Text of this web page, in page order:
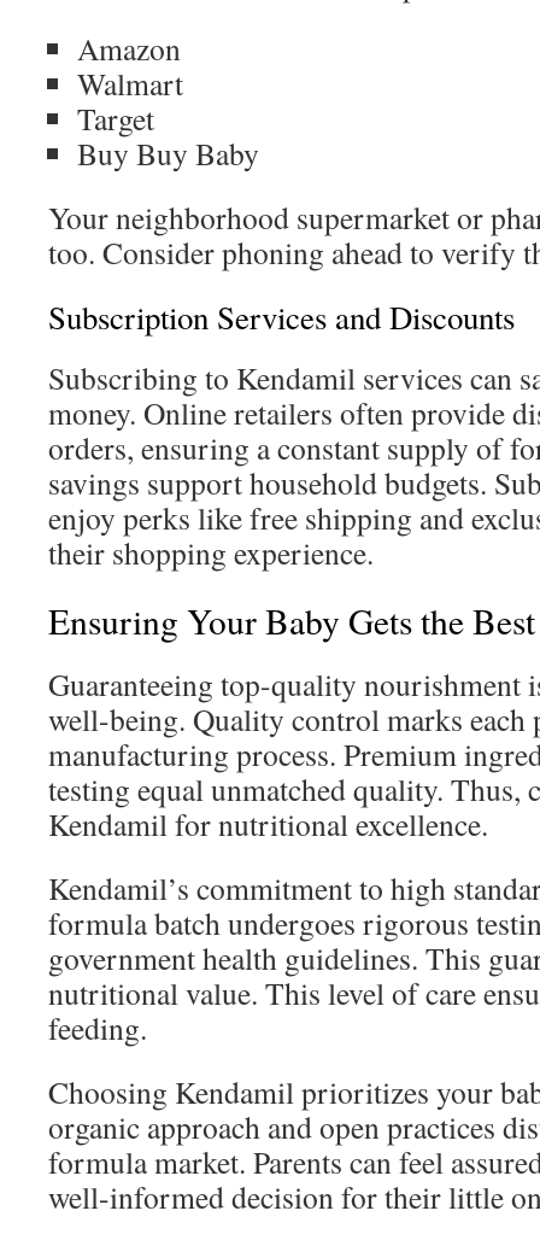
Amazon
Walmart
Target
Buy Buy Baby
Your neighborhood supermarket or
too. Consider phoning ahead to verify
Subscription Services and Discounts
Subscribing to Kendamil services can
money. Online retailers often provide
orders, ensuring a constant supply of
savings support household budgets.
enjoy perks like free shipping and
their shopping experience.
Ensuring Your Baby Gets the
Guaranteeing top-quality nourishment
well-being. Quality control marks each
manufacturing process. Premium
testing equal unmatched quality. Thus,
Kendamil for nutritional excellence.
Kendamil’s commitment to high
formula batch undergoes rigorous
government health guidelines. This
nutritional value. This level of care
feeding.
Choosing Kendamil prioritizes your
organic approach and open practices
formula market. Parents can feel
well-informed decision for their little